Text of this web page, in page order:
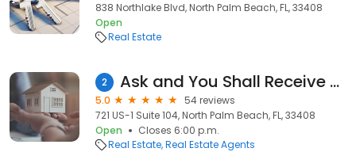
838 Northlake Blvd, North Palm Beach, FL, 33408
Open
Real Estate
2 Ask and You Shall Receive Realty
5.0
54 reviews
721 US-1 Suite 104, North Palm Beach, FL, 33408
Open
Closes 6:00 p.m.
Real Estate Real Estate Agents